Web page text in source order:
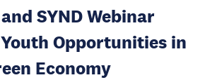
SYND Webinar
Opportunities in
Economy